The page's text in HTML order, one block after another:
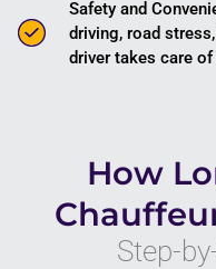
Safety and
driving, road
driver takes care of
How
Step-